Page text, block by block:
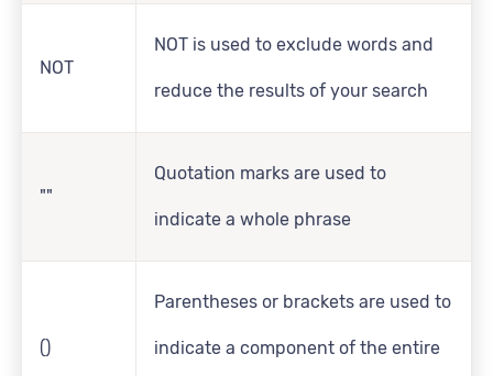
NOT
NOT is used to exclude words and
reduce the results of your search
""
Quotation marks are used to
indicate a whole phrase
()
Parentheses or brackets are used to
indicate a component of the entire